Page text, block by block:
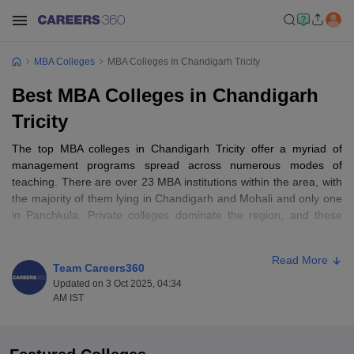
MBA Colleges MBA Colleges In Chandigarh Tricity
Best MBA Colleges in Chandigarh
Tricity
The top MBA colleges in Chandigarh Tricity offer a myriad of
management programs spread across numerous modes of
teaching. There are over 23 MBA institutions within the area, with
the majority of them lying in Chandigarh and Mohali and only one
in Panchkula. Private colleges dominate the region, and these
government colleges, with barely 4+ public MBA colleges in
operation in the region. Full-time MBA programs, as provided by
almost all the colleges, are one of the study modes.
Team Careers360
Updated on 3 Oct 2025, 04:34
AM IST
Read More